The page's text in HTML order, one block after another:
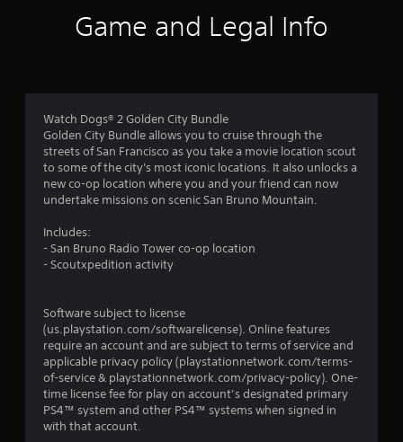
r
t
i
Game and Legal Info
Watch Dogs® 2 Golden City Bundle
Golden City Bundle allows you to cruise through the
streets of San Francisco as you take a movie location scout
to some of the city's most iconic locations. It also unlocks a
new co-op location where you and your friend can now
undertake missions on scenic San Bruno Mountain.
Includes:
- San Bruno Radio Tower co-op location
- Scoutxpedition activity
Software subject to license
(us.playstation.com/softwarelicense). Online features
require an account and are subject to terms of service and
applicable privacy policy (playstationnetwork.com/terms-
of-service & playstationnetwork.com/privacy-policy). One-
time license fee for play on account’s designated primary
PS4™ system and other PS4™ systems when signed in
with that account.